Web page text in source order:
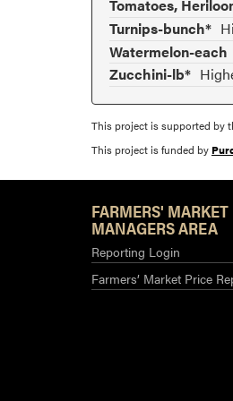
Tomatoes,
Turnips-bunch*
Watermelon-each
Zucchini-lb*
This project is supported by
This project is funded by
FARMERS' MARKET
MANAGERS AREA
Reporting Login
Farmers’ Market Price